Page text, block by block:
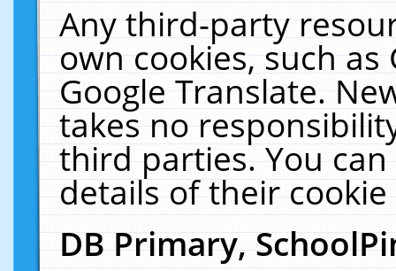
Any third-party
own cookies, such
Google Translate.
takes no
third parties. You
details of their
DB Primary,